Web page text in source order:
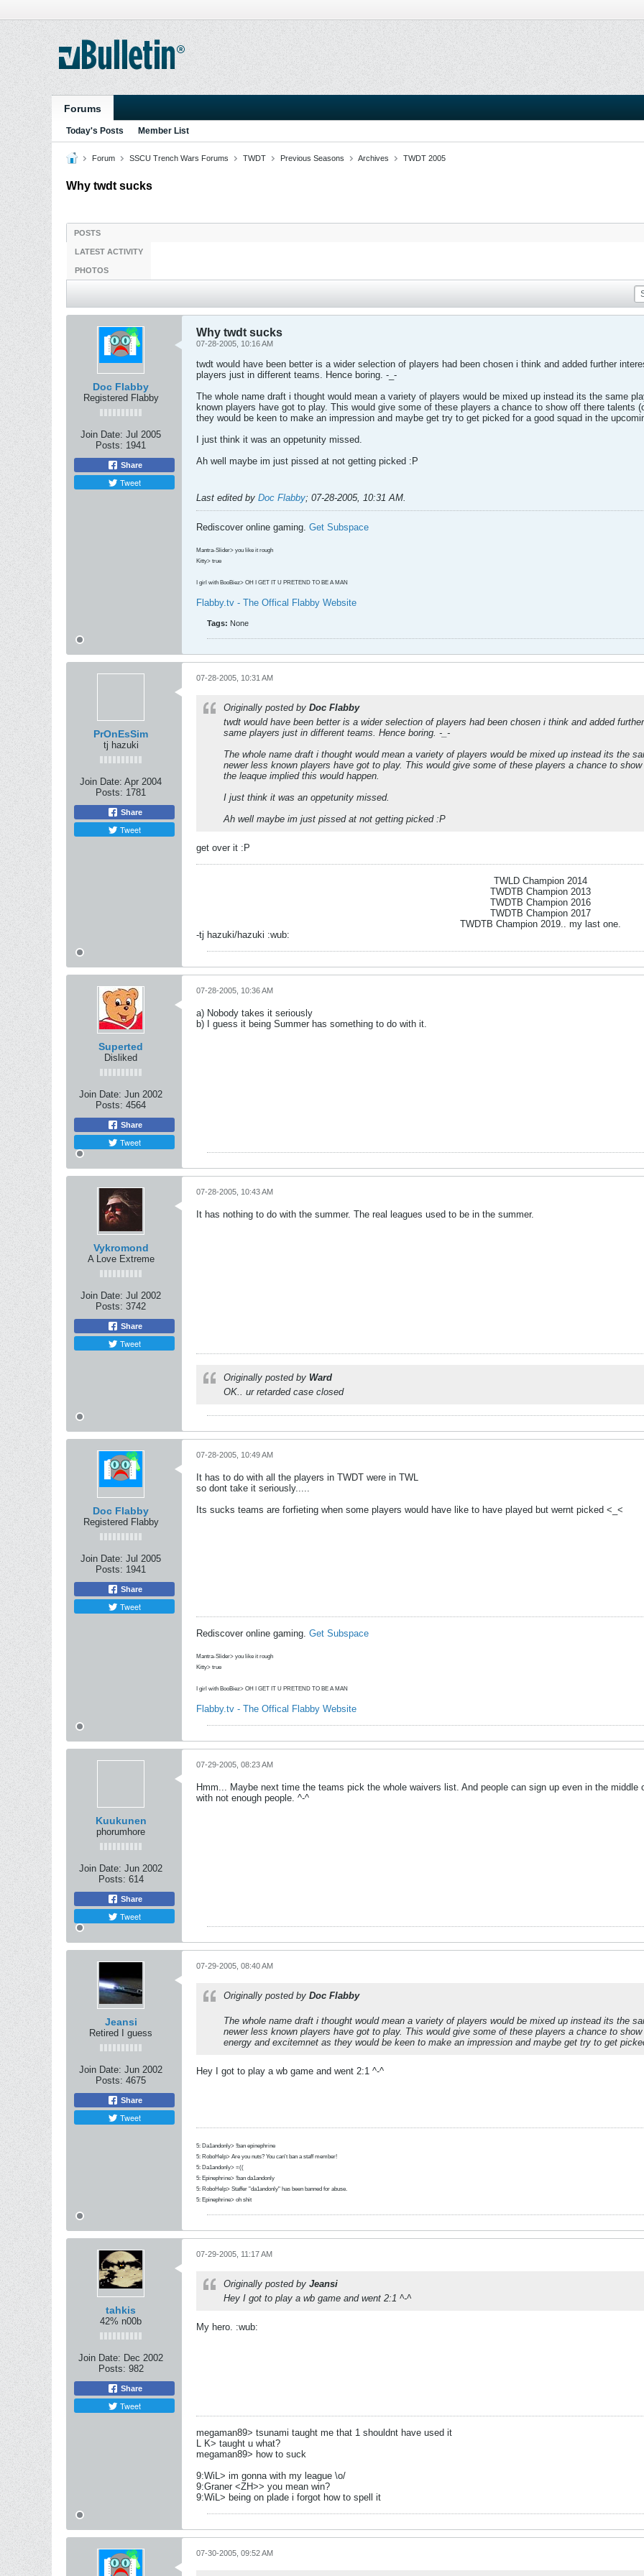
Forums
Today's Posts Member List
Forum SSCU Trench Wars Forums TWDT Previous Seasons Archives TWDT 2005
Why twdt sucks
POSTS
LATEST ACTIVITY
PHOTOS
Doc Flabby
Registered Flabby
Join Date: Jul 2005
Posts: 1941
Share
Tweet
Why twdt sucks
07-28-2005, 10:16 AM
twdt would have been better is a wider selection of players had been chosen i think and added further
players just in different teams. Hence boring. -_-
The whole name draft i thought would mean a variety of players would be mixed up instead its the same
known players have got to play. This would give some of these players a chance to show off there talents
they would be keen to make an impression and maybe get try to get picked for a good squad in the
I just think it was an oppetunity missed.
Ah well maybe im just pissed at not getting picked :P
Last edited by Doc Flabby; 07-28-2005, 10:31 AM.
Rediscover online gaming. Get Subspace
Mantra-Slider> you like it rough
Kitty> true
I girl with BooBiez> OH I GET IT U PRETEND TO BE A MAN
Flabby.tv - The Offical Flabby Website
Tags: None
PrOnEsSim
tj hazuki
Join Date: Apr 2004
Posts: 1781
Share
Tweet
07-28-2005, 10:31 AM
Originally posted by Doc Flabby
twdt would have been better is a wider selection of players had been chosen i think and added
same players just in different teams. Hence boring. -_-
The whole name draft i thought would mean a variety of players would be mixed up instead its the
newer less known players have got to play. This would give some of these players a chance to
the leaque implied this would happen.
I just think it was an oppetunity missed.
Ah well maybe im just pissed at not getting picked :P
get over it :P
TWLD Champion 2014
TWDTB Champion 2013
TWDTB Champion 2016
TWDTB Champion 2017
TWDTB Champion 2019.. my last one.
-tj hazuki/hazuki :wub:
Superted
Disliked
Join Date: Jun 2002
Posts: 4564
Share
Tweet
07-28-2005, 10:36 AM
a) Nobody takes it seriously
b) I guess it being Summer has something to do with it.
Vykromond
A Love Extreme
Join Date: Jul 2002
Posts: 3742
Share
Tweet
07-28-2005, 10:43 AM
It has nothing to do with the summer. The real leagues used to be in the summer.
Originally posted by Ward
OK.. ur retarded case closed
Doc Flabby
Registered Flabby
Join Date: Jul 2005
Posts: 1941
Share
Tweet
07-28-2005, 10:49 AM
It has to do with all the players in TWDT were in TWL
so dont take it seriously.....
Its sucks teams are forfieting when some players would have like to have played but wernt picked <_<
Rediscover online gaming. Get Subspace
Mantra-Slider> you like it rough
Kitty> true
I girl with BooBiez> OH I GET IT U PRETEND TO BE A MAN
Flabby.tv - The Offical Flabby Website
Kuukunen
phorumhore
Join Date: Jun 2002
Posts: 614
Share
Tweet
07-29-2005, 08:23 AM
Hmm... Maybe next time the teams pick the whole waivers list. And people can sign up even in the
with not enough people. ^-^
Jeansi
Retired I guess
Join Date: Jun 2002
Posts: 4675
Share
Tweet
07-29-2005, 08:40 AM
Originally posted by Doc Flabby
The whole name draft i thought would mean a variety of players would be mixed up instead its the
newer less known players have got to play. This would give some of these players a chance to
energy and excitemnet as they would be keen to make an impression and maybe get try to get
Hey I got to play a wb game and went 2:1 ^-^
5: Da1andonly> !ban epinephrine
5: RoboHelp> Are you nuts? You can't ban a staff member!
5: Da1andonly> =((
5: Epinephrine> !ban da1andonly
5: RoboHelp> Staffer "da1andonly" has been banned for abuse.
5: Epinephrine> oh shit
tahkis
42% n00b
Join Date: Dec 2002
Posts: 982
Share
Tweet
07-29-2005, 11:17 AM
Originally posted by Jeansi
Hey I got to play a wb game and went 2:1 ^-^
My hero. :wub:
megaman89> tsunami taught me that 1 shouldnt have used it
L K> taught u what?
megaman89> how to suck
9:WiL> im gonna with my league \o/
9:Graner <ZH>> you mean win?
9:WiL> being on plade i forgot how to spell it
07-30-2005, 09:52 AM